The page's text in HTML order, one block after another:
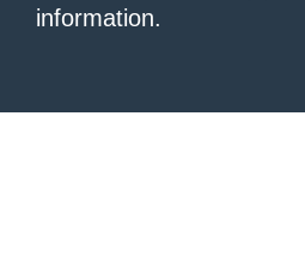
information.